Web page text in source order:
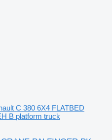
C 380 6X4 FLATBED
B platform truck